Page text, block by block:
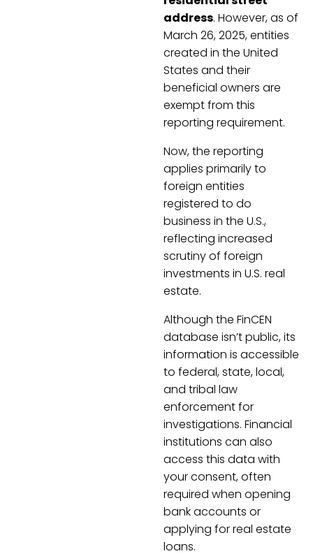
address. However, as of
March 26, 2025, entities
created in the United
States and their
beneficial owners are
exempt from this
reporting requirement.
Now, the reporting
applies primarily to
foreign entities
registered to do
business in the U.S.,
reflecting increased
scrutiny of foreign
investments in U.S. real
estate.
Although the FinCEN
database isn’t public, its
information is accessible
to federal, state, local,
and tribal law
enforcement for
investigations. Financial
institutions can also
access this data with
your consent, often
required when opening
bank accounts or
applying for real estate
loans.